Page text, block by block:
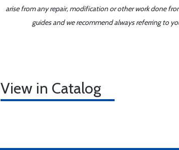
arise from any repair, modification or other work done
guides and we recommend always referring to
View in Catalog